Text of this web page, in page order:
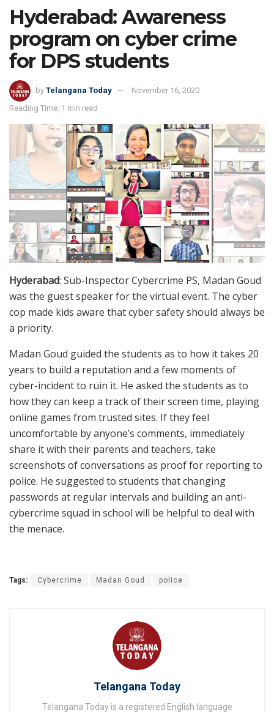
Hyderabad: Awareness
program on cyber crime
for DPS students
by Telangana Today
November 16, 2020
Reading Time: 1 min read
Hyderabad: Sub-Inspector Cybercrime PS, Madan Goud
was the guest speaker for the virtual event. The cyber
cop made kids aware that cyber safety should always be
a priority.
Madan Goud guided the students as to how it takes 20
years to build a reputation and a few moments of
cyber-incident to ruin it. He asked the students as to
how they can keep a track of their screen time, playing
online games from trusted sites. If they feel
uncomfortable by anyone’s comments, immediately
share it with their parents and teachers, take
screenshots of conversations as proof for reporting to
police. He suggested to students that changing
passwords at regular intervals and building an anti-
cybercrime squad in school will be helpful to deal with
the menace.
Tags: Cybercrime Madan Goud police
Telangana Today
Telangana Today is a registered English language